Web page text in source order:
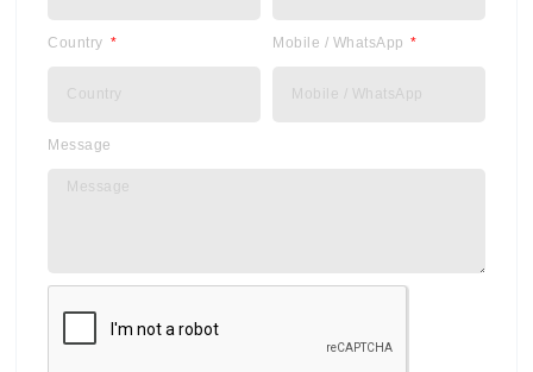
Country Mobile / WhatsApp
Message